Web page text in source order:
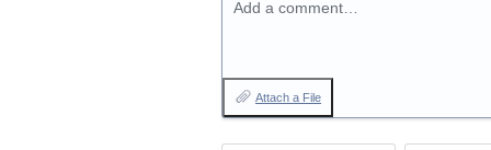
Add a comment…
Attach a File